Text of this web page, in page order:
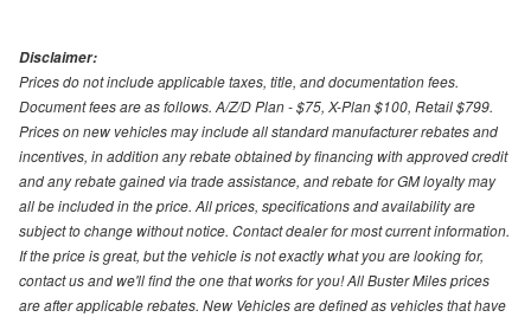
Disclaimer:
Prices do not include applicable taxes, title, and documentation fees.
Document fees are as follows. A/Z/D Plan - $75, X-Plan $100, Retail $799.
Prices on new vehicles may include all standard manufacturer rebates and
incentives, in addition any rebate obtained by financing with approved credit
and any rebate gained via trade assistance, and rebate for GM loyalty may
all be included in the price. All prices, specifications and availability are
subject to change without notice. Contact dealer for most current information.
If the price is great, but the vehicle is not exactly what you are looking for,
contact us and we'll find the one that works for you! All Buster Miles prices
are after applicable rebates. New Vehicles are defined as vehicles that have